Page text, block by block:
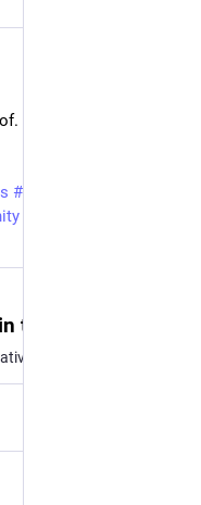
Conflicted about this
#